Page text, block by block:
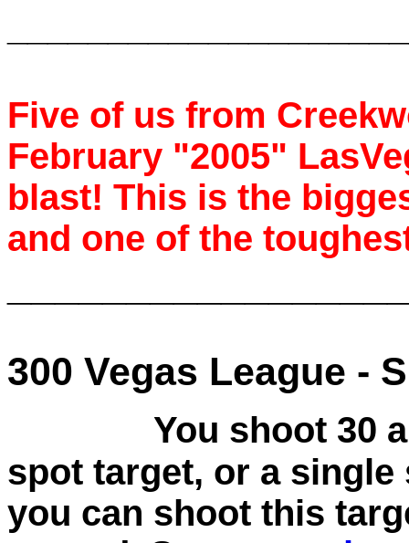
Five of us from
February "2005"
blast! This is the
and one of the
300 Vegas League -
You shoot 30
spot target, or a single
you can shoot this